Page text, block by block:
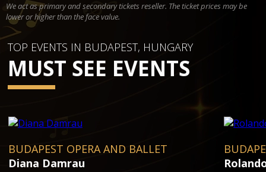
We act as primary and secondary tickets reseller. The ticket prices may be
lower or higher than the face value.
TOP EVENTS IN BUDAPEST, HUNGARY
MUST SEE EVENTS
BUDAPEST OPERA AND BALLET
Diana Damrau